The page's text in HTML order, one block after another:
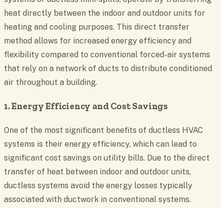
heat directly between the indoor and outdoor units for
heating and cooling purposes. This direct transfer
method allows for increased energy efficiency and
flexibility compared to conventional forced-air systems
that rely on a network of ducts to distribute conditioned
air throughout a building.
1. Energy Efficiency and Cost Savings
One of the most significant benefits of ductless HVAC
systems is their energy efficiency, which can lead to
significant cost savings on utility bills. Due to the direct
transfer of heat between indoor and outdoor units,
ductless systems avoid the energy losses typically
associated with ductwork in conventional systems.